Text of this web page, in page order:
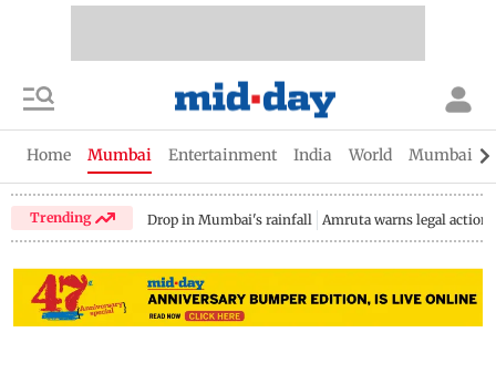
Home Mumbai Entertainment India World Mumbai
Trending Drop in Mumbai's rainfall Amruta warns legal action